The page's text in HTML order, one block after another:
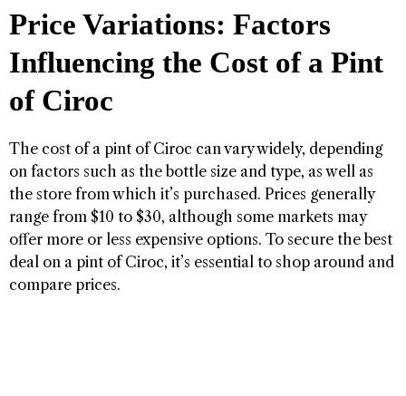
Price Variations: Factors
Influencing the Cost of a Pint
of Ciroc
The cost of a pint of Ciroc can vary widely, depending
on factors such as the bottle size and type, as well as
the store from which it’s purchased. Prices generally
range from $10 to $30, although some markets may
offer more or less expensive options. To secure the best
deal on a pint of Ciroc, it’s essential to shop around and
compare prices.